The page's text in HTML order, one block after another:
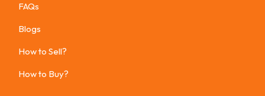
FAQs
Blogs
How to Sell?
How to Buy?